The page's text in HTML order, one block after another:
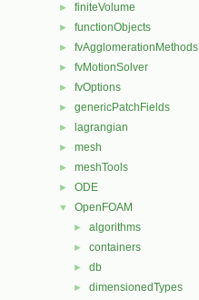
► finiteVolume
► functionObjects
► fvAgglomerationMethods
► fvMotionSolver
► fvOptions
► genericPatchFields
► lagrangian
► mesh
► meshTools
► ODE
▼ OpenFOAM
► algorithms
► containers
► db
► dimensionedTypes